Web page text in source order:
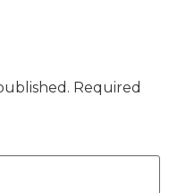
Required